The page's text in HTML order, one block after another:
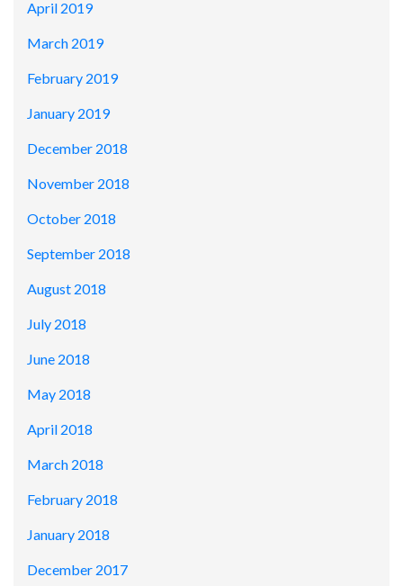
April 2019
March 2019
February 2019
January 2019
December 2018
November 2018
October 2018
September 2018
August 2018
July 2018
June 2018
May 2018
April 2018
March 2018
February 2018
January 2018
December 2017